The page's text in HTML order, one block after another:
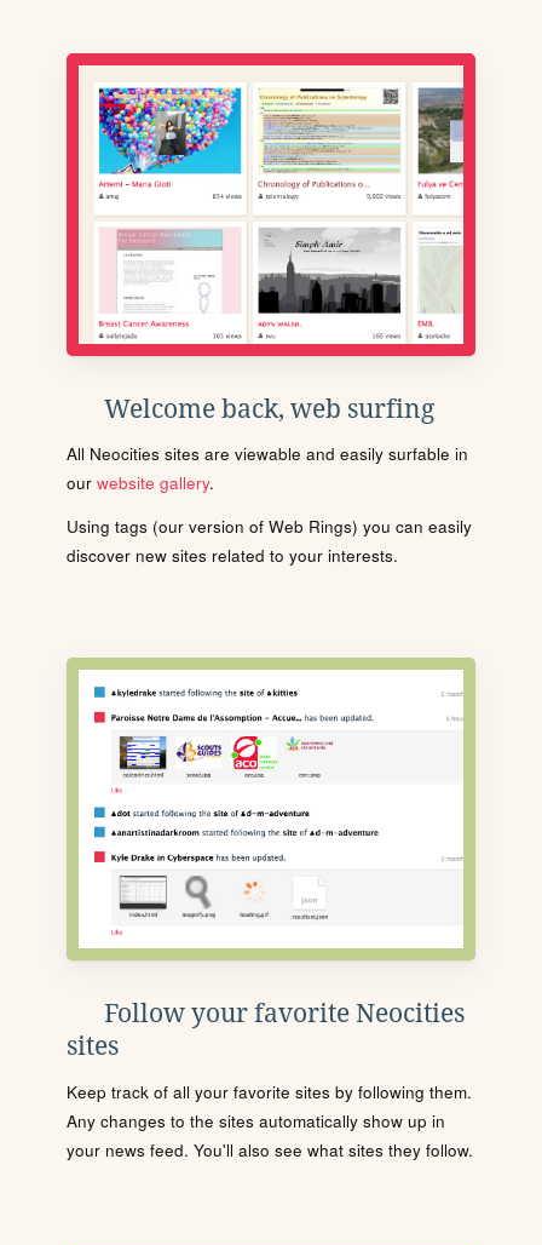
Welcome back, web surfing
All Neocities sites are viewable and easily surfable in
our website gallery.
Using tags (our version of Web Rings) you can easily
discover new sites related to your interests.
Follow your favorite Neocities
sites
Keep track of all your favorite sites by following them.
Any changes to the sites automatically show up in
your news feed. You'll also see what sites they follow.